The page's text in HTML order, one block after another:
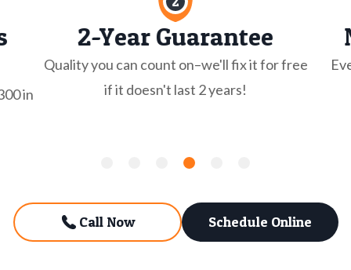
in
2-Year Guarantee
Quality you can count on–we'll fix it for free
if it doesn't last 2 years!
Call Now Schedule Online